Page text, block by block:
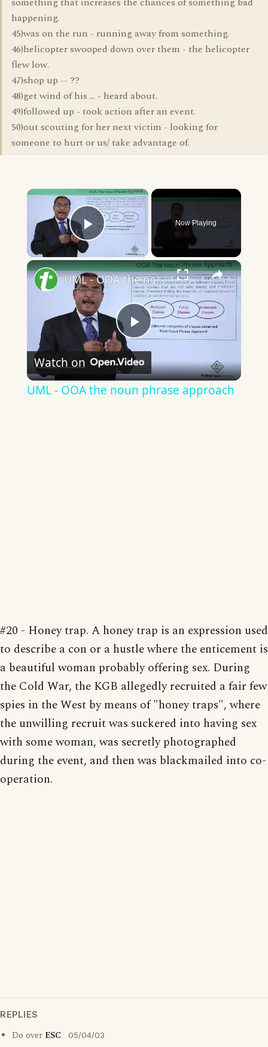
happening.
45)was on the run - running away from something.
46)helicopter swooped down over them - the helicopter
flew low.
47)shop up -- ??
48)get wind of his ... - heard about.
49)followed up - took action after an event.
50)out scouting for her next victim - looking for
someone to hurt or us/ take advantage of.
×
Play Video
Now Playing
×
Play
Video
UML - OOA the noun phrase approach
Watch on
UML - OOA the noun phrase approach
#20 - Honey trap. A honey trap is an expression used
to describe a con or a hustle where the enticement is
a beautiful woman probably offering sex. During
the Cold War, the KGB allegedly recruited a fair few
spies in the West by means of "honey traps", where
the unwilling recruit was suckered into having sex
with some woman, was secretly photographed
during the event, and then was blackmailed into co-
operation.
REPLIES
Do over ESC 05/04/03